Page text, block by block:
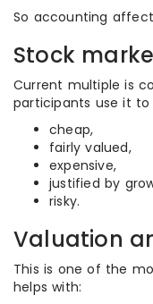
So accounting
Stock
Current multiple is
participants use it to
cheap,
fairly valued,
expensive,
justified by
risky.
Valuation
This is one of the
helps with: